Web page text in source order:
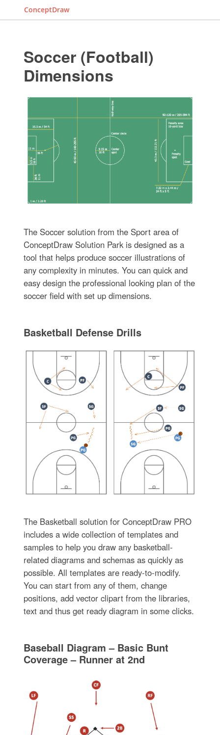
ConceptDraw
Soccer (Football)
Dimensions
The Soccer solution from the Sport area of
ConceptDraw Solution Park is designed as a
tool that helps produce soccer illustrations of
any complexity in minutes. You can quick and
easy design the professional looking plan of the
soccer field with set up dimensions.
Basketball Defense Drills
The Basketball solution for ConceptDraw PRO
includes a wide collection of templates and
samples to help you draw any basketball-
related diagrams and schemas as quickly as
possible. All templates are ready-to-modify.
You can start from any of them, change
positions, add vector clipart from the libraries,
text and thus get ready diagram in some clicks.
Baseball Diagram – Basic Bunt
Coverage – Runner at 2nd